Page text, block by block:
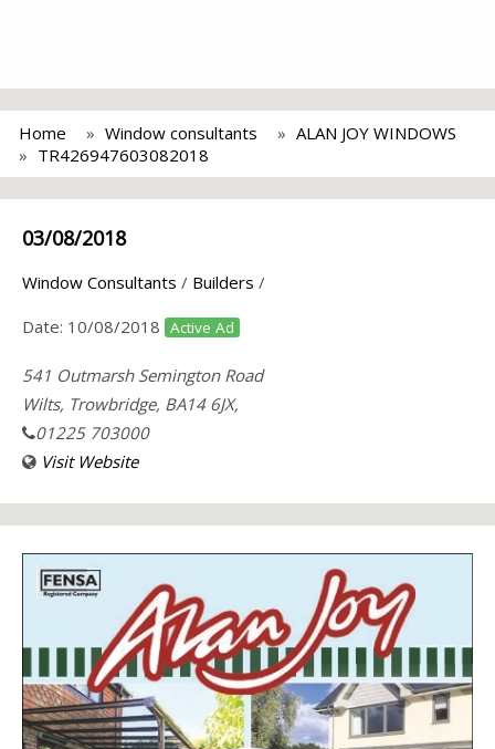
Home Window consultants
ALAN JOY WINDOWS
TR426947603082018
03/08/2018
Window Consultants / Builders /
Date: 10/08/2018 Active Ad
541 Outmarsh Semington Road
Wilts, Trowbridge, BA14 6JX,
01225 703000
Visit Website